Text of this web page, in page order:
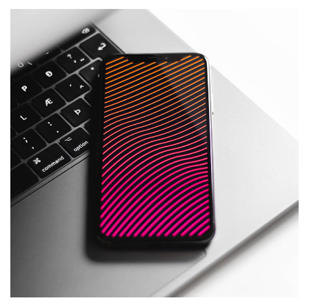
Social Media App
SHARQ